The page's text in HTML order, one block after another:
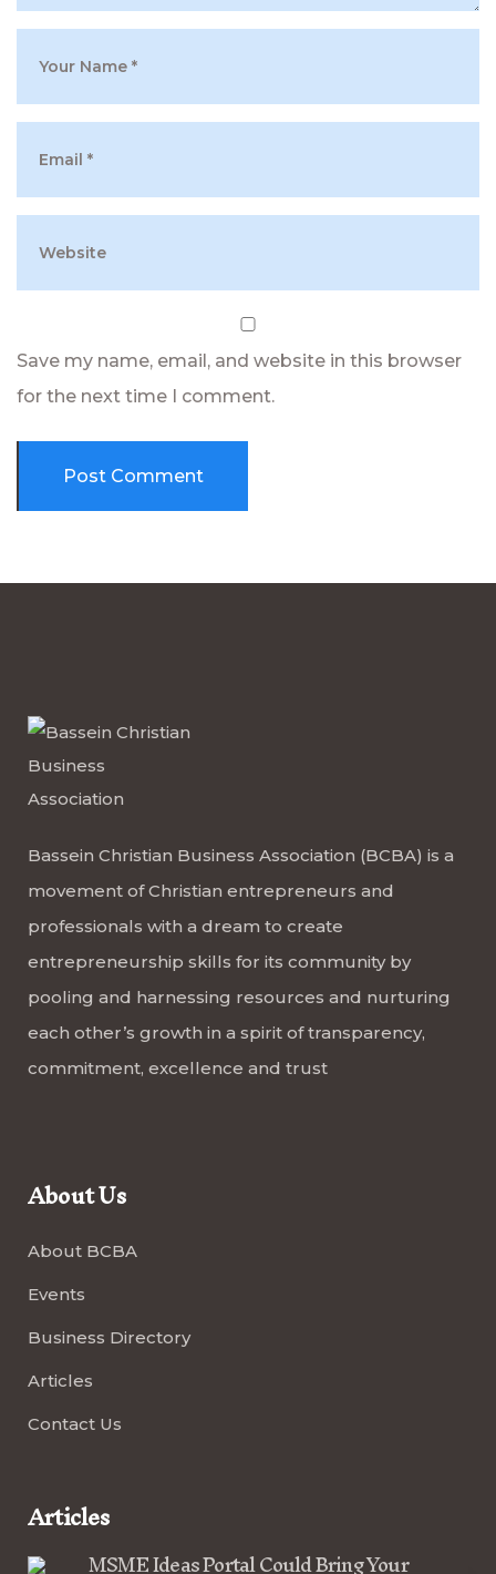
Save my name, email, and website in this browser
for the next time I comment.
Bassein Christian Business Association (BCBA) is a
movement of Christian entrepreneurs and
professionals with a dream to create
entrepreneurship skills for its community by
pooling and harnessing resources and nurturing
each other’s growth in a spirit of transparency,
commitment, excellence and trust
About Us
About BCBA
Events
Business Directory
Articles
Contact Us
Articles
MSME Ideas Portal Could Bring Your